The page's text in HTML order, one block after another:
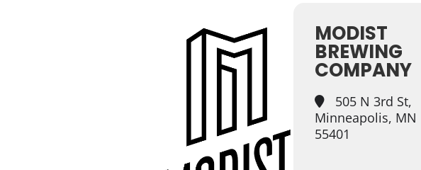
MODIST
BREWING
COMPANY
505 N 3rd St,
Minneapolis, MN
55401